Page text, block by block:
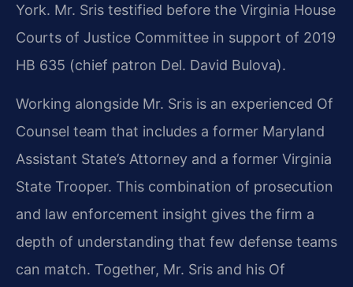
York. Mr. Sris testified before the Virginia House
Courts of Justice Committee in support of 2019
HB 635 (chief patron Del. David Bulova).
Working alongside Mr. Sris is an experienced Of
Counsel team that includes a former Maryland
Assistant State’s Attorney and a former Virginia
State Trooper. This combination of prosecution
and law enforcement insight gives the firm a
depth of understanding that few defense teams
can match. Together, Mr. Sris and his Of